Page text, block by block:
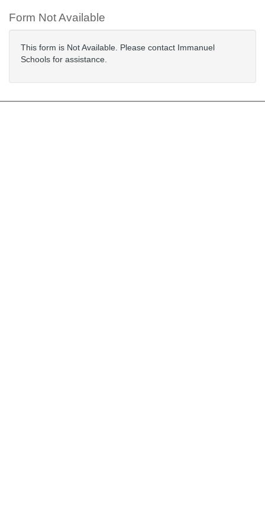
Form Not Available
This form is Not Available. Please contact Immanuel
Schools for assistance.